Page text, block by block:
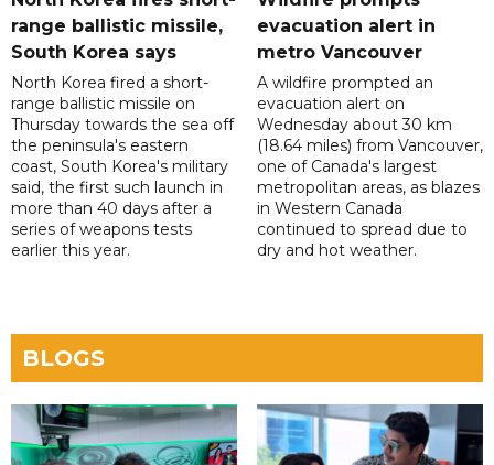
range ballistic missile,
South Korea says
North Korea fired a short-
range ballistic missile on
Thursday towards the sea off
the peninsula's eastern
coast, South Korea's military
said, the first such launch in
more than 40 days after a
series of weapons tests
earlier this year.
evacuation alert in
metro Vancouver
A wildfire prompted an
evacuation alert on
Wednesday about 30 km
(18.64 miles) from Vancouver,
one of Canada's largest
metropolitan areas, as blazes
in Western Canada
continued to spread due to
dry and hot weather.
BLOGS